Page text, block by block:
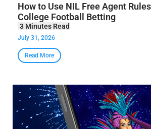
How to Use NIL Free Agent
College Football Betting
July 31, 2026
Read More